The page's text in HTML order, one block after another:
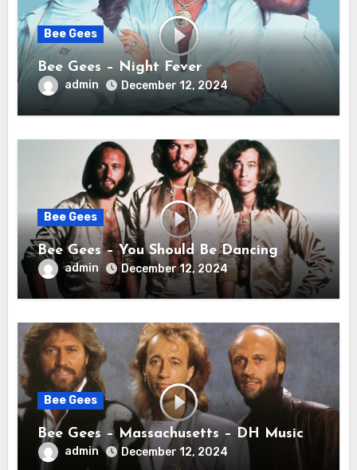
Bee Gees
Bee Gees – Night Fever
admin December 12, 2024
Bee Gees
Bee Gees – You Should Be Dancing
admin December 12, 2024
Bee Gees
Bee Gees – Massachusetts – DH Music
admin December 12, 2024